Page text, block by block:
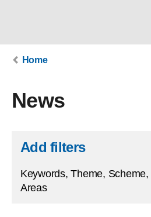
Home
News
Add filters
Keywords, Theme,
Areas